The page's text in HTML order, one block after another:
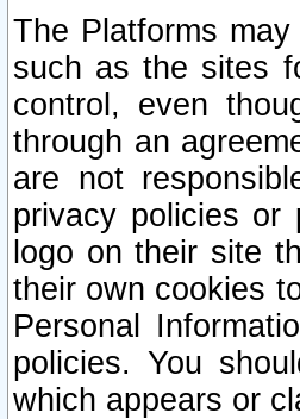
The Platforms
such as the sites
control, even
through an
are not
privacy policies or
logo on their site
their own cookies
Personal
policies. You
which appears or